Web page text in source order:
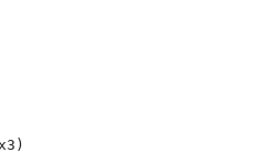
)